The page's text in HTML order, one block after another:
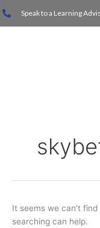
to
Speak to a Learning
It seems we can’t
searching can help.